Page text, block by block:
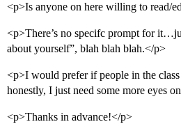
<p>Is anyone on here willing to read/
<p>There’s no specifc prompt for
about yourself”, blah blah blah.</p>
<p>I would prefer if people in the
honestly, I just need some more eyes
<p>Thanks in advance!</p>